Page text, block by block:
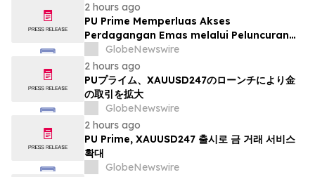
2 hours ago
PU Prime Memperluas Akses
Perdagangan Emas melalui Peluncuran
XAUUSD247
GlobeNewswire
2 hours ago
PUプライム、XAUUSD247のローンチにより金
の取引を拡大
GlobeNewswire
2 hours ago
PU Prime, XAUUSD247 출시로 금 거래 서비스
확대
GlobeNewswire